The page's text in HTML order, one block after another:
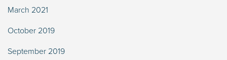
March 2021
October 2019
September 2019